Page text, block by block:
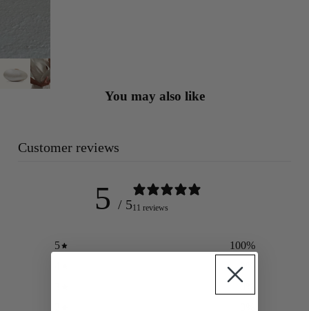
You may also like
Customer reviews
5 / 511 reviews
5 100%
0
0